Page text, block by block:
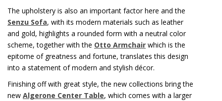
The upholstery is also an important factor here and the
Senzu Sofa, with its modern materials such as leather
and gold, highlights a rounded form with a neutral color
scheme, together with the Otto Armchair which is the
epitome of greatness and fortune, translates this design
into a statement of modern and stylish décor.
Finishing off with great style, the new collections bring the
new Algerone Center Table, which comes with a larger